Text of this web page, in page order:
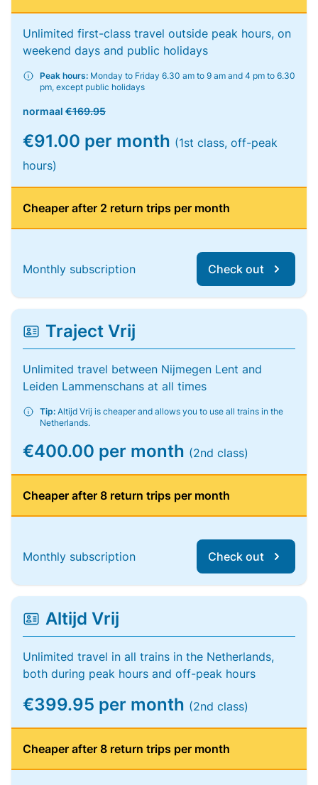
Unlimited first-class travel outside peak hours, on
weekend days and public holidays
Peak hours: Monday to Friday 6.30 am to 9 am and 4 pm to 6.30
pm, except public holidays
normaal €169.95
€91.00 per month (1st class, off-peak
hours)
Cheaper after 2 return trips per month
Monthly subscription Check out
Traject Vrij
Unlimited travel between Nijmegen Lent and
Leiden Lammenschans at all times
Tip: Altijd Vrij is cheaper and allows you to use all trains in the
Netherlands.
€400.00 per month (2nd class)
Cheaper after 8 return trips per month
Monthly subscription Check out
Altijd Vrij
Unlimited travel in all trains in the Netherlands,
both during peak hours and off-peak hours
€399.95 per month (2nd class)
Cheaper after 8 return trips per month